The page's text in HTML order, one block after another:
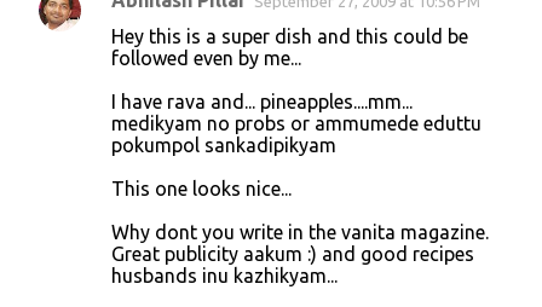
Hey this is a super dish and this could be
followed even by me...
I have rava and... pineapples....mm...
medikyam no probs or ammumede eduttu
pokumpol sankadipikyam
This one looks nice...
Why dont you write in the vanita magazine.
Great publicity aakum :) and good recipes
husbands inu kazhikyam...